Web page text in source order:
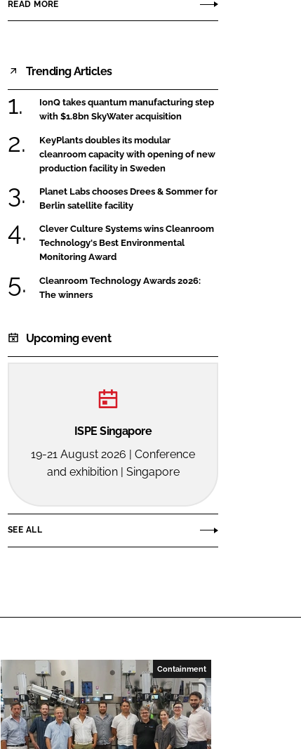
READ MORE
Trending Articles
IonQ takes quantum manufacturing step
with $1.8bn SkyWater acquisition
KeyPlants doubles its modular
cleanroom capacity with opening of new
production facility in Sweden
Planet Labs chooses Drees & Sommer for
Berlin satellite facility
Clever Culture Systems wins Cleanroom
Technology's Best Environmental
Monitoring Award
Cleanroom Technology Awards 2026:
The winners
Upcoming event
ISPE Singapore
19-21 August 2026 | Conference
and exhibition | Singapore
SEE ALL
Containment